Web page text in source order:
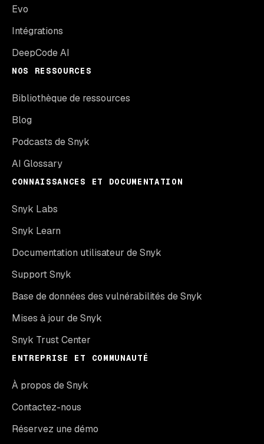
Evo
Intégrations
DeepCode AI
NOS RESSOURCES
Bibliothèque de ressources
Blog
Podcasts de Snyk
AI Glossary
CONNAISSANCES ET DOCUMENTATION
Snyk Labs
Snyk Learn
Documentation utilisateur de Snyk
Support Snyk
Base de données des vulnérabilités de Snyk
Mises à jour de Snyk
Snyk Trust Center
ENTREPRISE ET COMMUNAUTÉ
À propos de Snyk
Contactez-nous
Réservez une démo